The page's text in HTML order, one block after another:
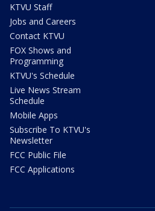
KTVU Staff
Jobs and Careers
Contact KTVU
FOX Shows and
Programming
KTVU's Schedule
Live News Stream
Schedule
Mobile Apps
Subscribe To KTVU's
Newsletter
FCC Public File
FCC Applications